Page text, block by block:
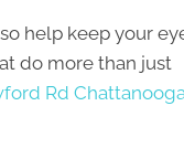
help keep your
do more than just
Rd Chattanooga